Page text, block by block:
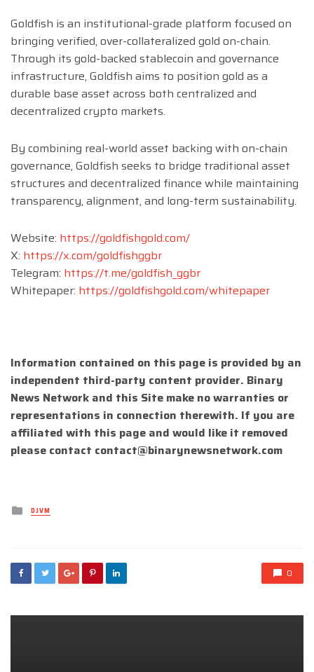
Goldfish is an institutional-grade platform focused on
bringing verified, over-collateralized gold on-chain.
Through its gold-backed stablecoin and governance
infrastructure, Goldfish aims to position gold as a
durable base asset across both centralized and
decentralized crypto markets.
By combining real-world asset backing with on-chain
governance, Goldfish seeks to bridge traditional asset
structures and decentralized finance while maintaining
transparency, alignment, and long-term sustainability.
Website: https://goldfishgold.com/
X: https://x.com/goldfishggbr
Telegram: https://t.me/goldfish_ggbr
Whitepaper: https://goldfishgold.com/whitepaper
Information contained on this page is provided by an
independent third-party content provider. Binary
News Network and this Site make no warranties or
representations in connection therewith. If you are
affiliated with this page and would like it removed
please contact contact@binarynewsnetwork.com
Posted
inDJVM
0